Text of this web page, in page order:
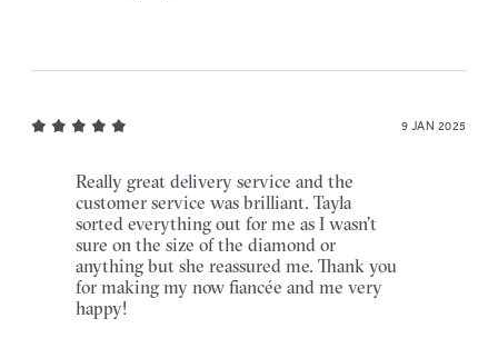
9 JAN 2025
Really great delivery service and the
customer service was brilliant. Tayla
sorted everything out for me as I wasn’t
sure on the size of the diamond or
anything but she reassured me. Thank you
for making my now fiancée and me very
happy!